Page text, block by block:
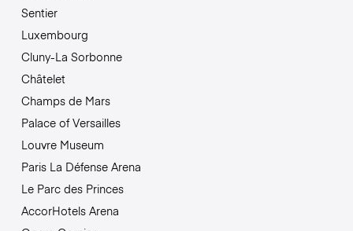
Sentier
Luxembourg
Cluny-La Sorbonne
Châtelet
Champs de Mars
Palace of Versailles
Louvre Museum
Paris La Défense Arena
Le Parc des Princes
AccorHotels Arena